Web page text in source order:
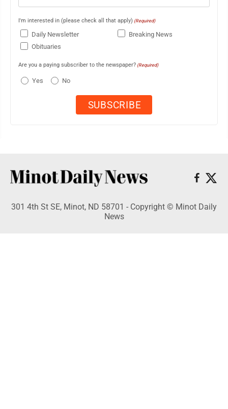
I'm interested in (please check all that apply) (Required)
Daily Newsletter
Breaking News
Obituaries
Are you a paying subscriber to the newspaper? (Required)
Yes No
301 4th St SE, Minot, ND 58701 - Copyright © Minot Daily
News